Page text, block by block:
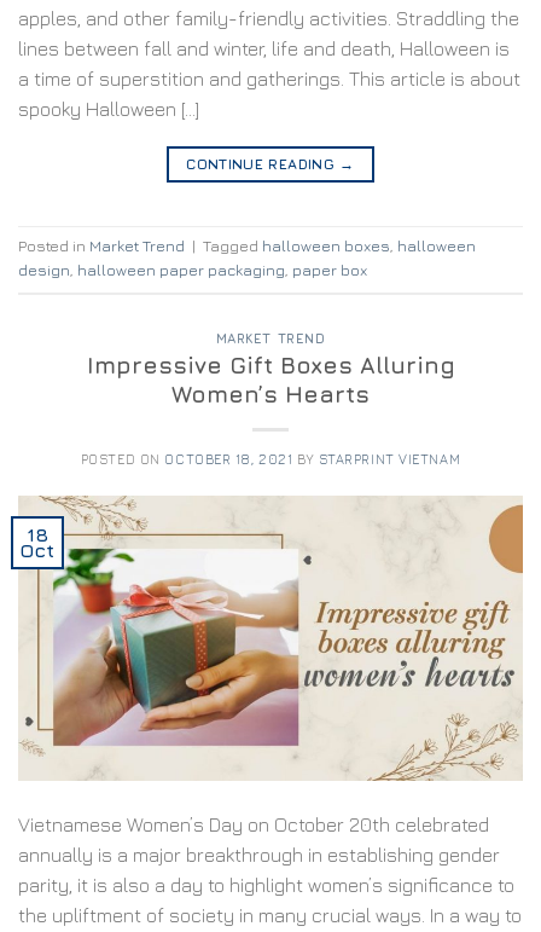
apples, and other family-friendly activities. Straddling the
lines between fall and winter, life and death, Halloween is
a time of superstition and gatherings. This article is about
spooky Halloween […]
CONTINUE READING →
Posted in Market Trend | Tagged halloween boxes halloween
design halloween paper packaging paper box
MARKET TREND
Impressive Gift Boxes Alluring
Women’s Hearts
POSTED ON OCTOBER 18, 2021 BY STARPRINT VIETNAM
18
Oct
Vietnamese Women’s Day on October 20th celebrated
annually is a major breakthrough in establishing gender
parity, it is also a day to highlight women’s significance to
the upliftment of society in many crucial ways. In a way to